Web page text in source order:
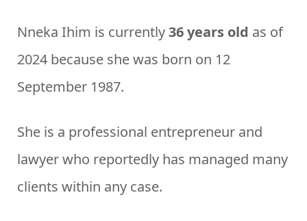
Nneka Ihim is currently36 years old as of
2024 because she was born on 12
September 1987.
She is a professional entrepreneur and
lawyer who reportedly has managed many
clients within any case.